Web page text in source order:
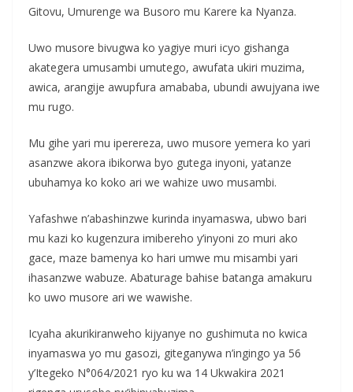
Gitovu, Umurenge wa Busoro mu Karere ka Nyanza.
Uwo musore bivugwa ko yagiye muri icyo gishanga
akategera umusambi umutego, awufata ukiri muzima,
awica, arangije awupfura amababa, ubundi awujyana iwe
mu rugo.
Mu gihe yari mu iperereza, uwo musore yemera ko yari
asanzwe akora ibikorwa byo gutega inyoni, yatanze
ubuhamya ko koko ari we wahize uwo musambi.
Yafashwe n’abashinzwe kurinda inyamaswa, ubwo bari
mu kazi ko kugenzura imibereho y’inyoni zo muri ako
gace, maze bamenya ko hari umwe mu misambi yari
ihasanzwe wabuze. Abaturage bahise batanga amakuru
ko uwo musore ari we wawishe.
Icyaha akurikiranweho kijyanye no gushimuta no kwica
inyamaswa yo mu gasozi, giteganywa n’ingingo ya 56
y’Itegeko N°064/2021 ryo ku wa 14 Ukwakira 2021